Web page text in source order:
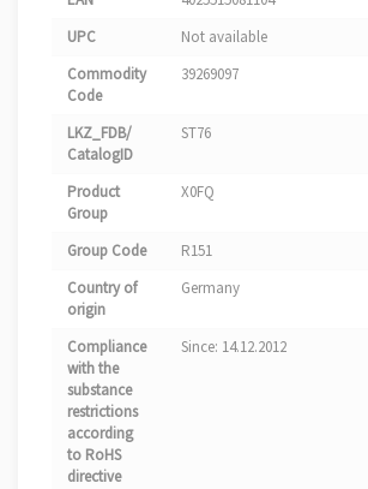
UPC
Not available
Commodity
Code
39269097
LKZ_FDB/
CatalogID
ST76
Product
Group
X0FQ
Group Code
R151
Country of
origin
Germany
Compliance
with the
substance
restrictions
according
to RoHS
directive
Since: 14.12.2012